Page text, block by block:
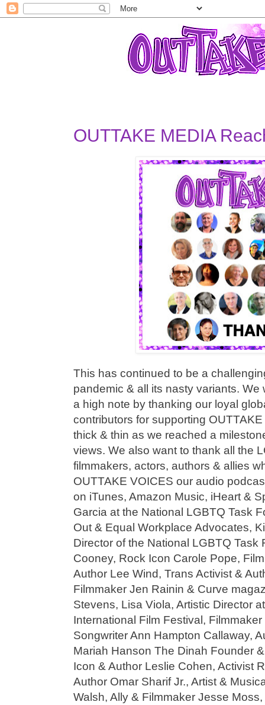
OUTTAKE MEDIA
This has continued to be a
pandemic & all its nasty variants.
a high note by thanking our loyal
contributors for supporting
thick & thin as we reached a
views. We also want to thank all the
filmmakers, actors, authors & allies
OUTTAKE VOICES our audio
on iTunes, Amazon Music, iHeart &
Garcia at the National LGBTQ Task
Out & Equal Workplace Advocates,
Director of the National LGBTQ Task
Cooney, Rock Icon Carole Pope,
Author Lee Wind, Trans Activist &
Filmmaker Jen Rainin & Curve
Stevens, Lisa Viola, Artistic Director
International Film Festival,
Songwriter Ann Hampton Callaway,
Mariah Hanson The Dinah Founder
Icon & Author Leslie Cohen, Activist
Author Omar Sharif Jr., Artist &
Walsh, Ally & Filmmaker Jesse